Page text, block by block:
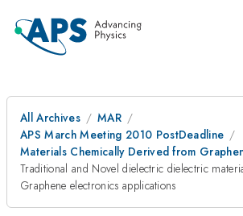
All Archives
MAR
APS March Meeting 2010 PostDeadline
Materials Chemically Derived from
Traditional and Novel dielectric dielectric
Graphene electronics applications